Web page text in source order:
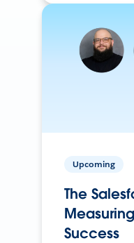
Upcoming
The
Success